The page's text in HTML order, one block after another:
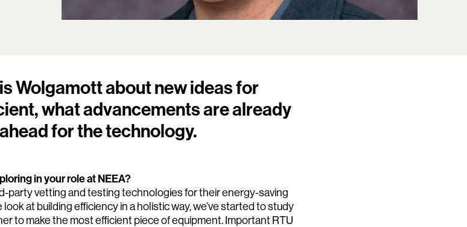
Wolgamott about new ideas for
what advancements are already
for the technology.
in your role at NEEA?
party vetting and testing technologies for their energy-saving
at building efficiency in a holistic way, we’ve started to study
to make the most efficient piece of equipment. Important RTU